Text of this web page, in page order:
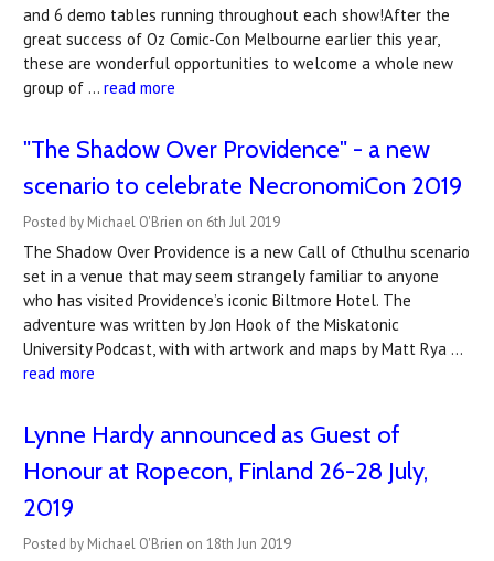
and 6 demo tables running throughout each show!After the
great success of Oz Comic-Con Melbourne earlier this year,
these are wonderful opportunities to welcome a whole new
group of … read more
"The Shadow Over Providence" - a new
scenario to celebrate NecronomiCon 2019
Posted by Michael O'Brien on 6th Jul 2019
The Shadow Over Providence is a new Call of Cthulhu scenario
set in a venue that may seem strangely familiar to anyone
who has visited Providence’s iconic Biltmore Hotel. The
adventure was written by Jon Hook of the Miskatonic
University Podcast, with with artwork and maps by Matt Rya …
read more
Lynne Hardy announced as Guest of
Honour at Ropecon, Finland 26-28 July,
2019
Posted by Michael O'Brien on 18th Jun 2019